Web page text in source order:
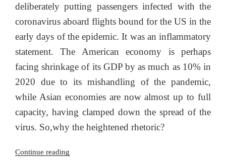
deliberately putting passengers infected with the
coronavirus aboard flights bound for the US in the
early days of the epidemic. It was an inflammatory
statement. The American economy is perhaps
facing shrinkage of its GDP by as much as 10% in
2020 due to its mishandling of the pandemic,
while Asian economies are now almost up to full
capacity, having clamped down the spread of the
virus. So,why the heightened rhetoric?
Continue reading